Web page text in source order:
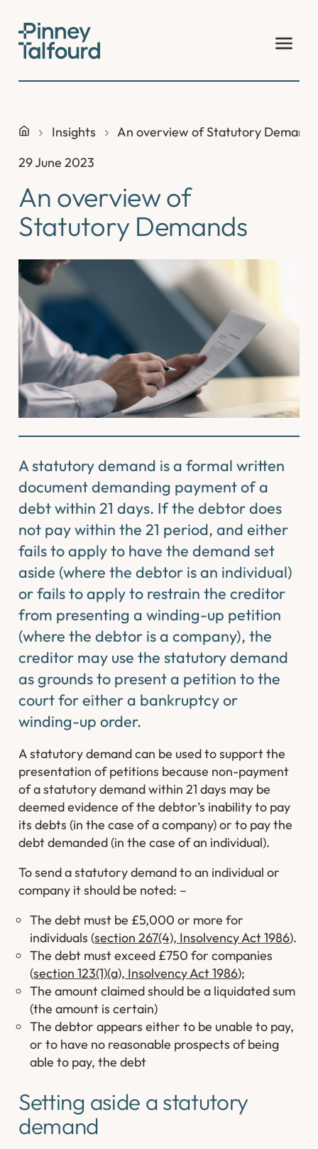
content
Insights
An overview of Statutory Demands
29 June 2023
An overview of
Statutory Demands
A statutory demand is a formal written
document demanding payment of a
debt within 21 days. If the debtor does
not pay within the 21 period, and either
fails to apply to have the demand set
aside (where the debtor is an individual)
or fails to apply to restrain the creditor
from presenting a winding-up petition
(where the debtor is a company), the
creditor may use the statutory demand
as grounds to present a petition to the
court for either a bankruptcy or
winding-up order.
A statutory demand can be used to support the
presentation of petitions because non-payment
of a statutory demand within 21 days may be
deemed evidence of the debtor’s inability to pay
its debts (in the case of a company) or to pay the
debt demanded (in the case of an individual).
To send a statutory demand to an individual or
company it should be noted: –
The debt must be £5,000 or more for
individuals (section 267(4), Insolvency Act 1986).
The debt must exceed £750 for companies
(section 123(1)(a), Insolvency Act 1986);
The amount claimed should be a liquidated sum
(the amount is certain)
The debtor appears either to be unable to pay,
or to have no reasonable prospects of being
able to pay, the debt
Setting aside a statutory
demand